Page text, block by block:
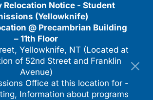
Relocation Notice - Student
(Yellowknife)
@ Precambrian Building
– 11th Floor
Yellowknife, NT (Located at
of 52nd Street and Franklin
Avenue)
Office at this location for -
Information about programs